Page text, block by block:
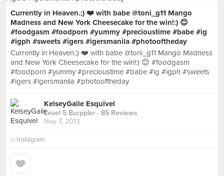
Currently in Heaven.;) ❤️ with babe @toni_g11 Mango
Madness and New York Cheesecake for the win!:) 😊
#foodgasm #foodporn #yummy #precioustime #babe #ig
#igph #sweets #igers #igersmanila #photooftheday
Currently in Heaven.;) ❤️ with babe @toni_g11 Mango Madness
and New York Cheesecake for the win!:) 😊 #foodgasm
#foodporn #yummy #precioustime #babe #ig #igph #sweets
#igers #igersmanila #photooftheday
KelseyGaile Esquivel
Level 5 Burppler · 85 Reviews
Nov 7, 2013
in Instagram